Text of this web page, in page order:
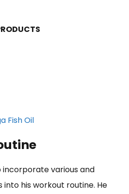
incorporate various and
his workout routine. He